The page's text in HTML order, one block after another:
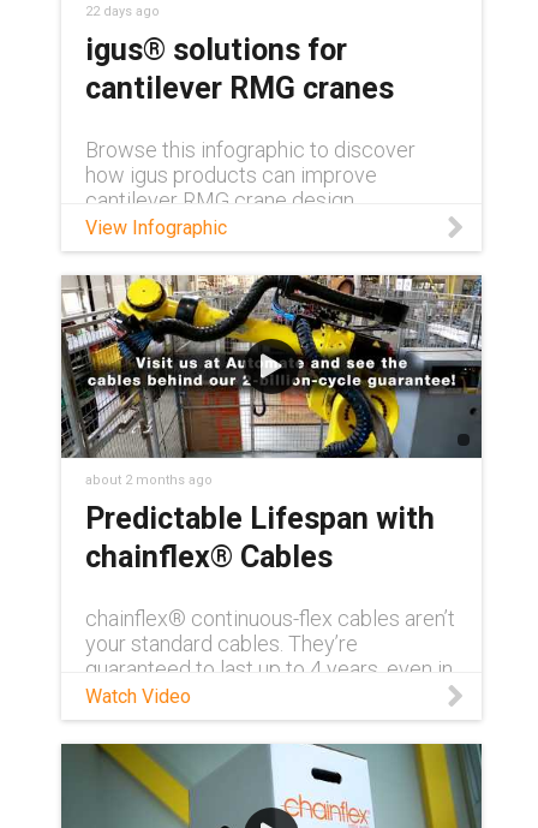
22 days ago
igus® solutions for
cantilever RMG cranes
Browse this infographic to discover
how igus products can improve
cantilever RMG crane design.
View Infographic
about 2 months ago
Predictable Lifespan with
chainflex® Cables
chainflex® continuous-flex cables aren’t
your standard cables. They’re
guaranteed to last up to 4 years, even in
demanding conditions. Need to see for
yourself? Visit us at AUTOMATE 2026
and get a first-hand look at how
chainflex® can transform your
application with unmatched reliability
and longevity. Learn more about
Watch Video